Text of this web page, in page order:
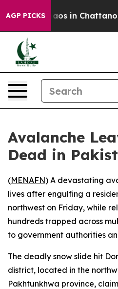
AGP PICKSChaos in
Avalanche
Dead in
(MENAFN) A devastating
lives after engulfing a
northwest on Friday, while
hundreds trapped across
to government authorities
The deadly snow slide hit
district, located in the
Pakhtunkhwa province,